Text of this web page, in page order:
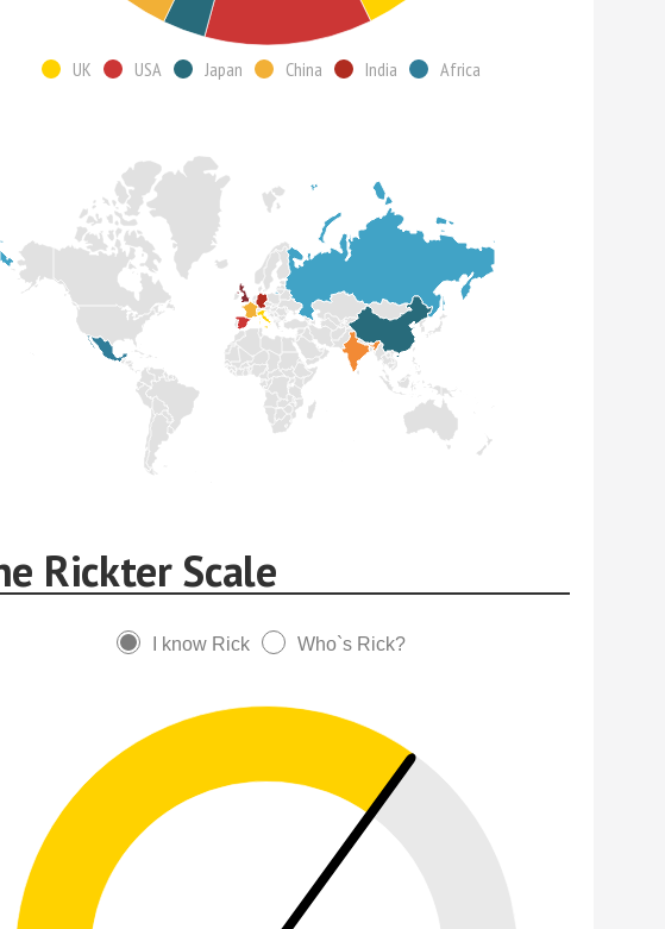
UK USA Japan China India Africa
Rickter Scale
I know Rick Who`s Rick?